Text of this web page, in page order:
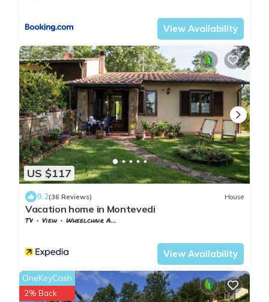
View Availability
US $117
9.2(36 Reviews) House
Vacation home in Montevedi
TV View
Wheelchair Accessible
View Availability
OneKeyCash
2% Back